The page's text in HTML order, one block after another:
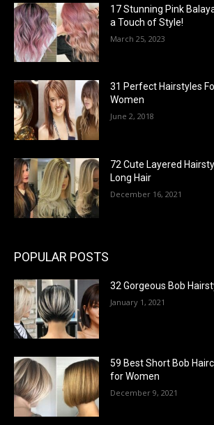
17 Stunning Pink
a Touch of Style!
March 25, 2023
31 Perfect Hairstyles
Women
June 2, 2018
72 Cute Layered
Long Hair
December 16, 2021
POPULAR POSTS
32 Gorgeous Bob
January 1, 2021
59 Best Short Bob
for Women
December 9, 2021